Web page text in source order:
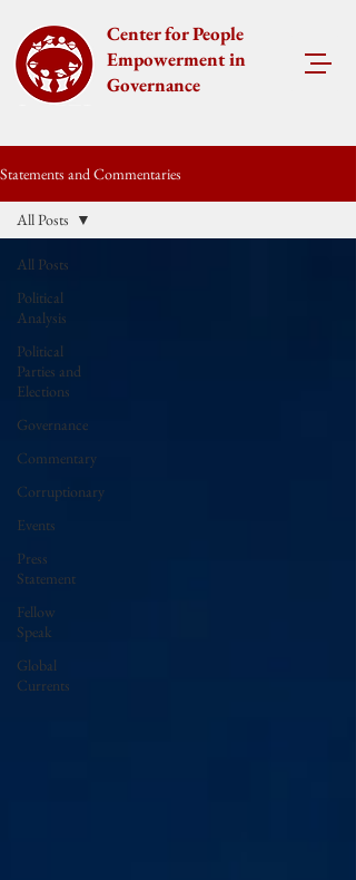
Center for People
Empowerment in
Governance
Statements and Commentaries
All Posts
Political
Analysis
Political
Parties and
Elections
Governance
Commentary
Corruptionary
Events
Press
Statement
Fellow
Speak
Global
Currents
All Posts